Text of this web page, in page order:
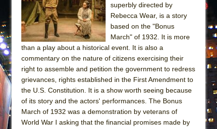
ON THE TOWN WITH CHIP DEFFAA…
MEETING CABARET’S YOUNGEST ARTIST,
ETHAN MATHIAS
That Math Show
Lines
Dad Don’t Read This
Misterman
Camping
La Cage aux Folles (New York City Center
superbly directed by
Rebecca Wear, is a story
based on the "Bonus
March" of 1932. It is more
than a play about a historical event. It is also a
commentary on the nature of citizens exercising their
right to assemble and petition the government to redress
grievances, rights established in the First Amendment to
the U.S. Constitution. It is a show worth seeing because
of its story and the actors' performances. The Bonus
March of 1932 was a demonstration by veterans of
World War I asking that the financial promises made by